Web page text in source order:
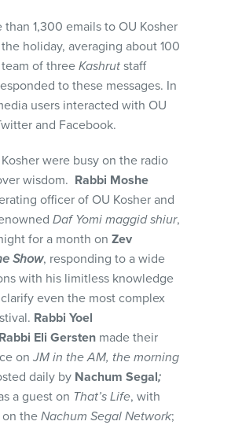
1,300 emails to OU Kosher
holiday, averaging about 100
team of threeKashrut staff
to these messages. In
users interacted with OU
and Facebook.
were busy on the radio
wisdom. Rabbi Moshe
officer of OU Kosher and
Daf Yomi maggid shiur,
for a month onZev
Show, responding to a wide
with his limitless knowledge
even the most complex
Rabbi Yoel
Rabbi Eli Gersten made their
onJM in the AM, the morning
daily by Nachum Segal;
a guest on That’s Life, with
on theNachum Segal Network;